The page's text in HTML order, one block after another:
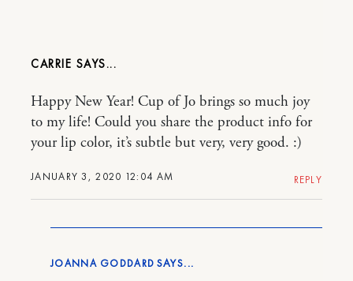
CARRIE
JANUARY 3, 2020 12:04 AM
Happy New Year! Cup of Jo brings so much joy
to my life! Could you share the product info for
your lip color, it’s subtle but very, very good. :)
REPLY
JOANNA GODDARD